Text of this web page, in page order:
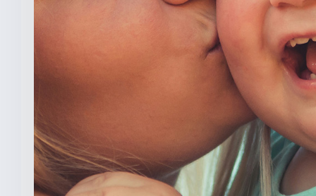
Evidence Indiana’s Pro Life
Law Hurt IU’s OB/GYN
Program
INDIANAPOLIS (Feb. 3, 2025) — A new
analysis from The College [...]
READ MORE